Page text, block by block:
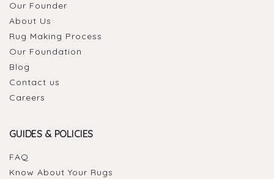
Our Founder
About Us
Rug Making Process
Our Foundation
Blog
Contact us
Careers
GUIDES & POLICIES
FAQ
Know About Your Rugs